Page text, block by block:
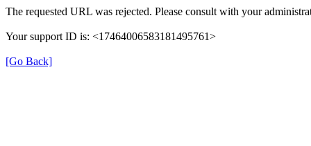
The requested URL was rejected. Please consult with your
Your support ID is: <17464006583181495761>
[Go Back]